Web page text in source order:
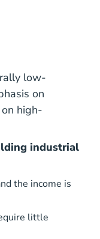
low-
on
high-
industrial
the income is
little